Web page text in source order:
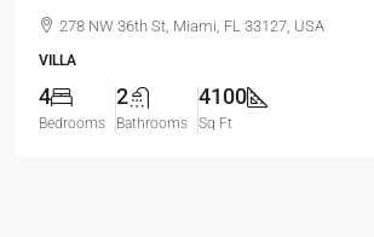
278 NW 36th St, Miami, FL 33127, USA
VILLA
4
Bedrooms
2
Bathrooms
4100
Sq Ft